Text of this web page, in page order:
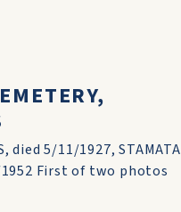
died 5/11/1927, STAMATA
1952 First of two photos